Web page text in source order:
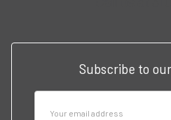
Subscribe to